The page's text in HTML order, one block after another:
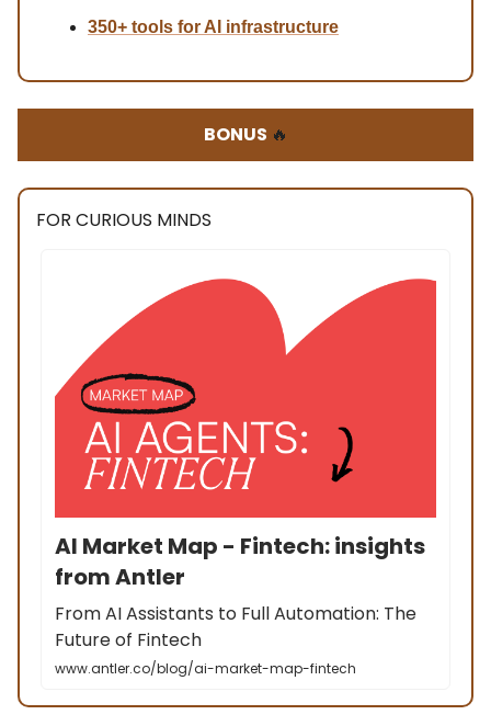
350+ tools for AI infrastructure
BONUS 🔥
FOR CURIOUS MINDS
AI Market Map - Fintech: insights
from Antler
From AI Assistants to Full Automation: The
Future of Fintech
www.antler.co/blog/ai-market-map-fintech